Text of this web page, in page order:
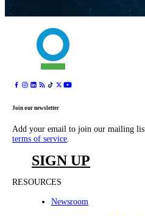
Join our newsletter
Add your email to join our mailing
terms of service.
SIGN UP
RESOURCES
Newsroom